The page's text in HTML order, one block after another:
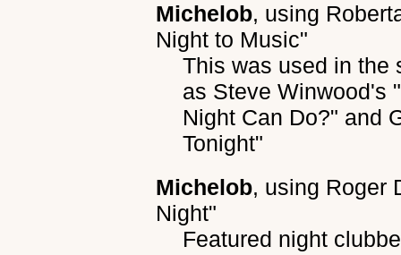
Michelob, using
Night to Music"
This was used in the
as Steve Winwood's
Night Can Do?" and
Tonight"
Michelob, using Roger
Night"
Featured night